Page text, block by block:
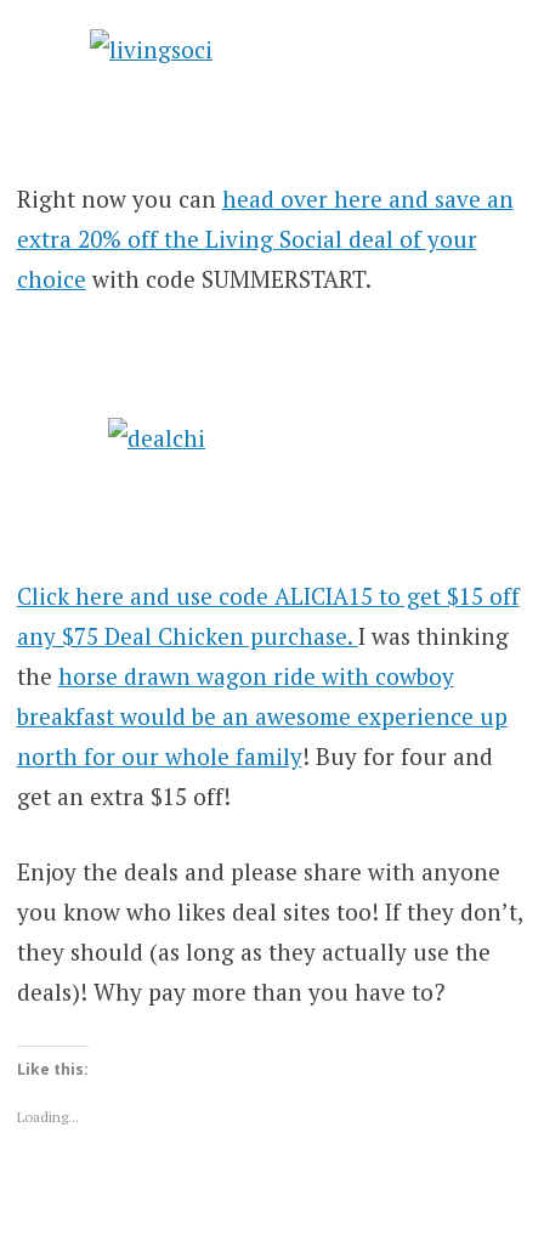
Right now you can head over here and save an
extra 20% off the Living Social deal of your
choice with code SUMMERSTART.
Click here and use code ALICIA15 to get $15 off
any $75 Deal Chicken purchase. I was thinking
the horse drawn wagon ride with cowboy
breakfast would be an awesome experience up
north for our whole family! Buy for four and
get an extra $15 off!
Enjoy the deals and please share with anyone
you know who likes deal sites too! If they don’t,
they should (as long as they actually use the
deals)! Why pay more than you have to?
Like this:
Loading...